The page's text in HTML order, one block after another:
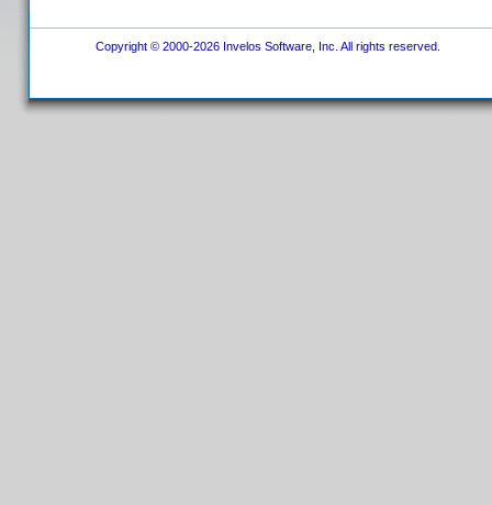
Copyright © 2000-2026 Invelos Software, Inc. All rights reserved.